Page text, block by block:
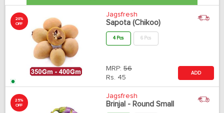
20%
OFF
Jagsfresh
Sapota (Chikoo)
4 Pcs 6 Pcs
MRP: 56
Rs. 45
ADD
25%
OFF
Jagsfresh
Brinjal - Round Small